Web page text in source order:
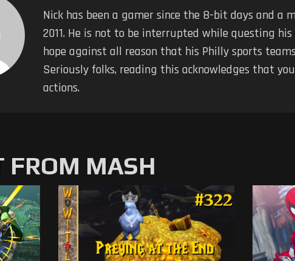
Nick has been a gamer since the 8-bit days and
2011. He is not to be interrupted while questing
hope against all reason that his Philly sports
Seriously folks, reading this acknowledges that
actions.
FROM MASH